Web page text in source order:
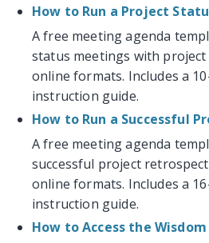
How to Run a Project
A free meeting agenda
status meetings with project
online formats. Includes a
instruction guide.
How to Run a Successful
A free meeting agenda
successful project
online formats. Includes a
instruction guide.
How to Access the